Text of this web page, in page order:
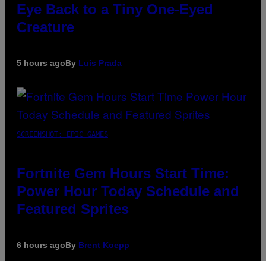
Eye Back to a Tiny One-Eyed
Creature
5 hours agoBy Luis Prada
SCREENSHOT: EPIC GAMES
Fortnite Gem Hours Start Time:
Power Hour Today Schedule and
Featured Sprites
6 hours agoBy Brent Koepp